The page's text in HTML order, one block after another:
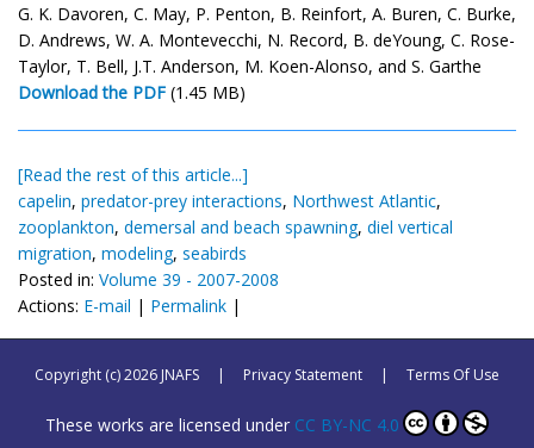
G. K. Davoren, C. May, P. Penton, B. Reinfort, A. Buren, C. Burke,
D. Andrews, W. A. Montevecchi, N. Record, B. deYoung, C. Rose-
Taylor, T. Bell, J.T. Anderson, M. Koen-Alonso, and S. Garthe
Download the PDF (1.45 MB)
[Read the rest of this article...]
capelin, predator-prey interactions, Northwest Atlantic,
zooplankton, demersal and beach spawning, diel vertical
migration, modeling, seabirds
Posted in: Volume 39 - 2007-2008
Actions: E-mail | Permalink |
Copyright (c) 2026 JNAFS | Privacy Statement | Terms Of Use
These works are licensed under CC BY-NC 4.0